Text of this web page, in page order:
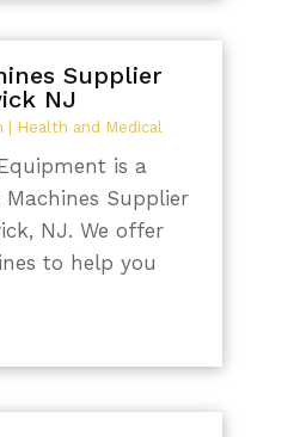
Supplier
NJ
Health and Medical
is a
Machines Supplier
NJ. We offer
to help you